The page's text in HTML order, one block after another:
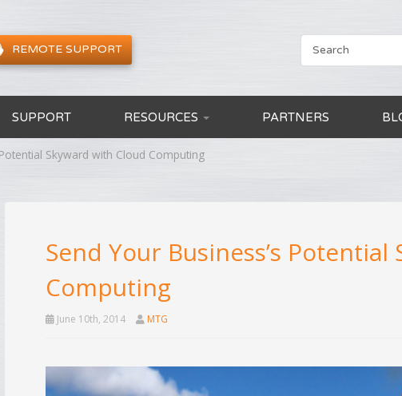
REMOTE SUPPORT
SUPPORT RESOURCES PARTNERS
Skyward with Cloud Computing
Send Your Business’s
Computing
June 10th, 2014 MTG